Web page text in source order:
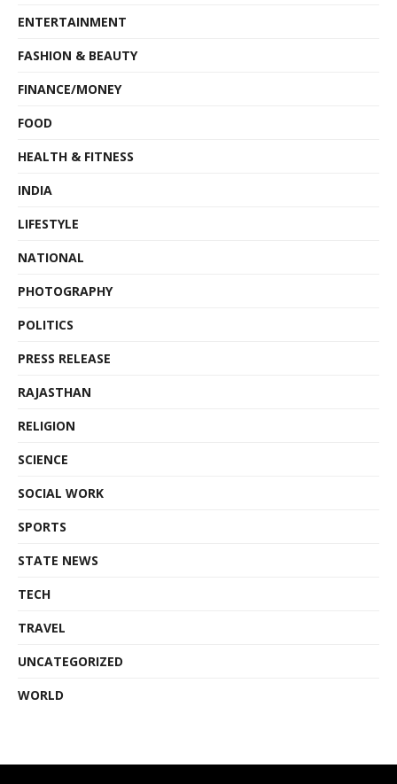
ENTERTAINMENT
FASHION & BEAUTY
FINANCE/MONEY
FOOD
HEALTH & FITNESS
INDIA
LIFESTYLE
NATIONAL
PHOTOGRAPHY
POLITICS
PRESS RELEASE
RAJASTHAN
RELIGION
SCIENCE
SOCIAL WORK
SPORTS
STATE NEWS
TECH
TRAVEL
UNCATEGORIZED
WORLD